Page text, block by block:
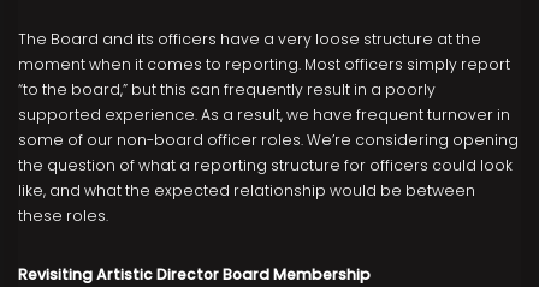
The Board and its officers have a very loose structure at the
moment when it comes to reporting. Most officers simply report
“to the board,” but this can frequently result in a poorly
supported experience. As a result, we have frequent turnover in
some of our non-board officer roles. We’re considering opening
the question of what a reporting structure for officers could look
like, and what the expected relationship would be between
these roles.
Revisiting Artistic Director Board Membership